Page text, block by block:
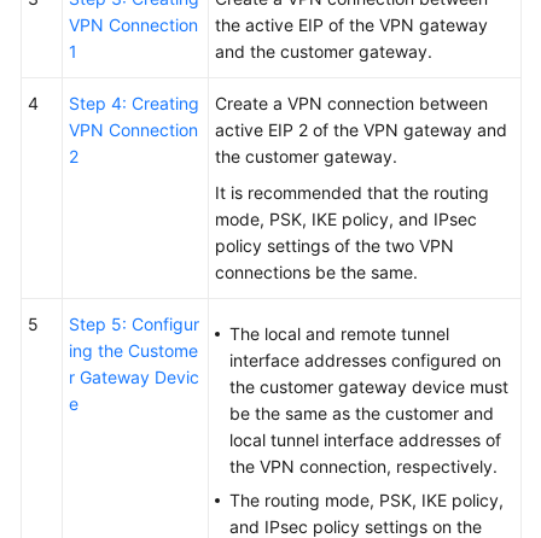
VPN Connection
1
the active EIP of the VPN gateway
and the customer gateway.
4
Step 4: Creating
VPN Connection
2
Create a VPN connection between
active EIP 2 of the VPN gateway and
the customer gateway.
It is recommended that the routing
mode, PSK, IKE policy, and IPsec
policy settings of the two VPN
connections be the same.
5
Step 5: Configur
ing the Custome
r Gateway Devic
e
The local and remote tunnel
interface addresses configured on
the customer gateway device must
be the same as the customer and
local tunnel interface addresses of
the VPN connection, respectively.
The routing mode, PSK, IKE policy,
and IPsec policy settings on the